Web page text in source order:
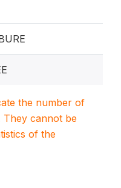
the number of
They cannot be
of the